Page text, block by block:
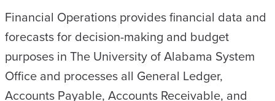
Financial Operations provides financial data and
forecasts for decision-making and budget
purposes in The University of Alabama System
Office and processes all General Ledger,
Accounts Payable, Accounts Receivable, and